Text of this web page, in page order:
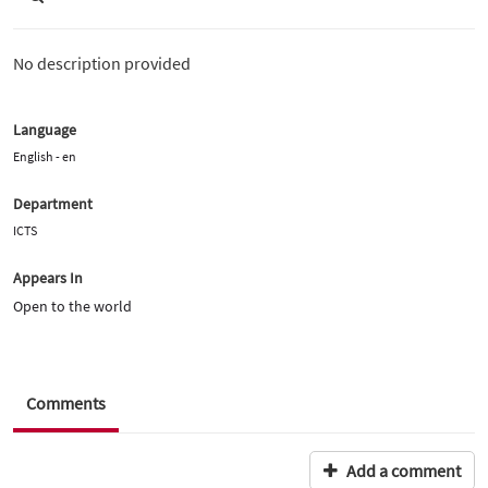
No description provided
Language
English - en
Department
ICTS
Appears In
Open to the world
Comments
Add a comment